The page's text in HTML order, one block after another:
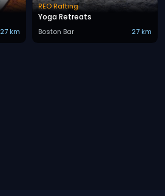
27 km
REO Rafting
Yoga Retreats
Boston Bar 27 km